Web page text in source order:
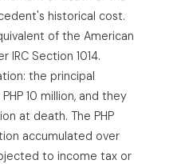
historical cost.
of the American
IRC Section 1014.
the principal
10 million, and they
at death. The PHP
accumulated over
to income tax or